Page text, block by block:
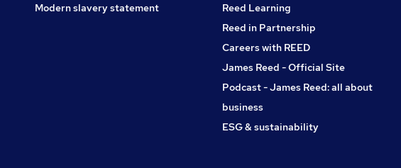
Modern slavery statement
Reed Learning
Reed in Partnership
Careers with REED
James Reed - Official Site
Podcast - James Reed: all about
business
ESG & sustainability